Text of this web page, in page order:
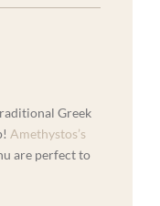
Greek
Amethystos’s
are perfect to